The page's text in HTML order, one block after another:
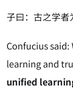
子曰：古之学者
Confucius
learning and
unified